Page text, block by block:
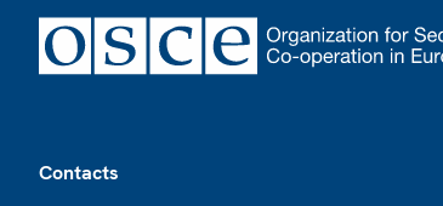
Contacts